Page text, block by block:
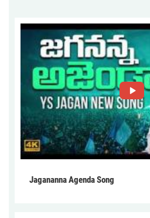
Jagananna Agenda Song